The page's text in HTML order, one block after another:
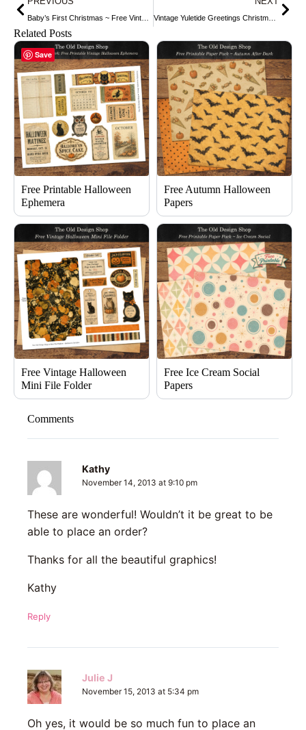
Vintage Yuletide Greetings Christmas Postcard ~ Free Download
Related Posts
Free Printable Halloween
Ephemera
Free Autumn Halloween
Papers
Free Vintage Halloween
Mini File Folder
Free Ice Cream Social
Papers
Comments
Kathy
November 14, 2013 at 9:10 pm
These are wonderful! Wouldn’t it be great to be
able to place an order?
Thanks for all the beautiful graphics!
Kathy
Reply
Julie J
November 15, 2013 at 5:34 pm
Oh yes, it would be so much fun to place an
Save